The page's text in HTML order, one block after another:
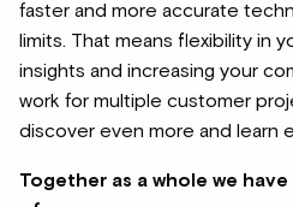
faster and more accurate
limits. That means flexibility in
insights and increasing your
work for multiple customer
discover even more and learn
Together as a whole we